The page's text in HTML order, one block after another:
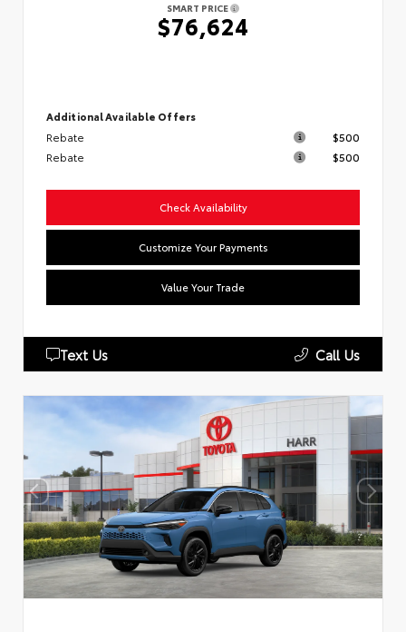
SMART PRICE
$76,624
Additional Available Offers
Rebate
$500
Rebate
$500
Check Availability
Customize Your Payments
Value Your Trade
Text Us Call Us